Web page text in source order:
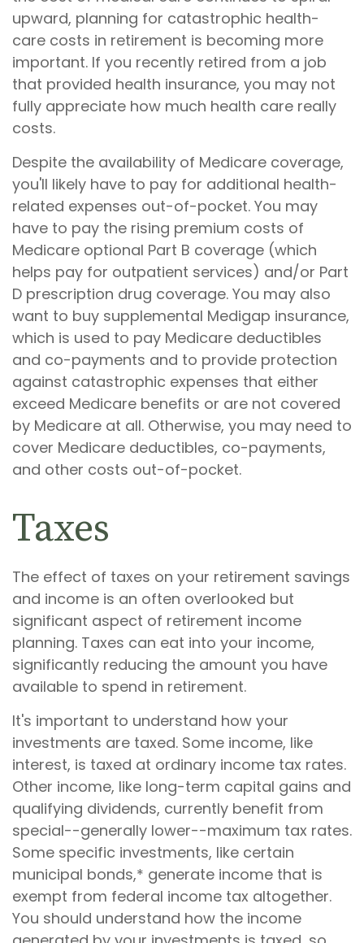
upward, planning for catastrophic health-
care costs in retirement is becoming more
important. If you recently retired from a job
that provided health insurance, you may not
fully appreciate how much health care really
costs.
Despite the availability of Medicare coverage,
you'll likely have to pay for additional health-
related expenses out-of-pocket. You may
have to pay the rising premium costs of
Medicare optional Part B coverage (which
helps pay for outpatient services) and/or Part
D prescription drug coverage. You may also
want to buy supplemental Medigap insurance,
which is used to pay Medicare deductibles
and co-payments and to provide protection
against catastrophic expenses that either
exceed Medicare benefits or are not covered
by Medicare at all. Otherwise, you may need to
cover Medicare deductibles, co-payments,
and other costs out-of-pocket.
Taxes
The effect of taxes on your retirement savings
and income is an often overlooked but
significant aspect of retirement income
planning. Taxes can eat into your income,
significantly reducing the amount you have
available to spend in retirement.
It's important to understand how your
investments are taxed. Some income, like
interest, is taxed at ordinary income tax rates.
Other income, like long-term capital gains and
qualifying dividends, currently benefit from
special--generally lower--maximum tax rates.
Some specific investments, like certain
municipal bonds,* generate income that is
exempt from federal income tax altogether.
You should understand how the income